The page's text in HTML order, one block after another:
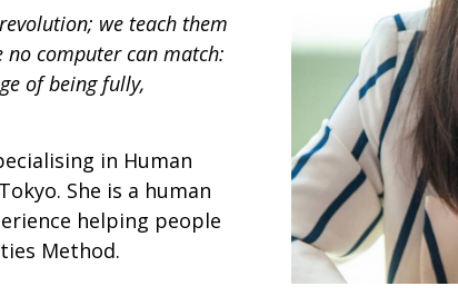
we teach them
computer can match:
of being fully,
in Human
She is a human
helping people
Method.